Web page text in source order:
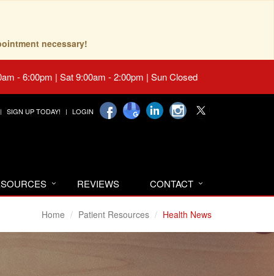
necessary!
- 6:00pm | Sat 9:00am - 2:00pm | Sun Closed
SIGN UP TODAY! LOGIN
REVIEWS CONTACT
Home Patient Resources Health News